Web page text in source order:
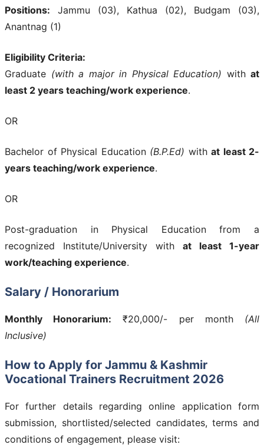
Positions: Jammu (03), Kathua (02), Budgam (03),
Anantnag (1)
Eligibility Criteria:
Graduate (with a major in Physical Education) with at
least 2 years teaching/work experience.
OR
Bachelor of Physical Education (B.P.Ed) with at least 2-
years teaching/work experience.
OR
Post-graduation in Physical Education from a
recognized Institute/University with at least 1-year
work/teaching experience.
Salary / Honorarium
Monthly Honorarium: ₹20,000/- per month (All
Inclusive)
How to Apply for Jammu & Kashmir
Vocational Trainers Recruitment 2026
For further details regarding online application form
submission, shortlisted/selected candidates, terms and
conditions of engagement, please visit: